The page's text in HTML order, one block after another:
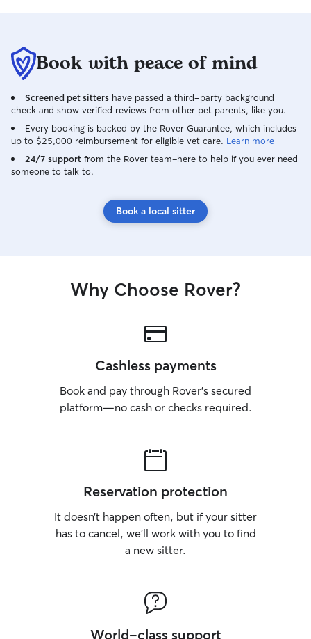
Book with peace of mind
Screened pet sitters have passed a third-party background
check and show verified reviews from other pet parents, like you.
Every booking is backed by the Rover Guarantee, which includes
up to $25,000 reimbursement for eligible vet care. Learn more
24/7 support from the Rover team–here to help if you ever need
someone to talk to.
Book a local sitter
Why Choose Rover?
Cashless payments
Book and pay through Rover’s secured
platform—no cash or checks required.
Reservation protection
It doesn’t happen often, but if your sitter
has to cancel, we’ll work with you to find
a new sitter.
World-class support